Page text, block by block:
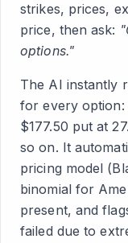
strikes, prices,
price, then ask:
options."
The AI instantly
for every option:
$177.50 put at
so on. It
pricing model
binomial for
present, and
failed due to